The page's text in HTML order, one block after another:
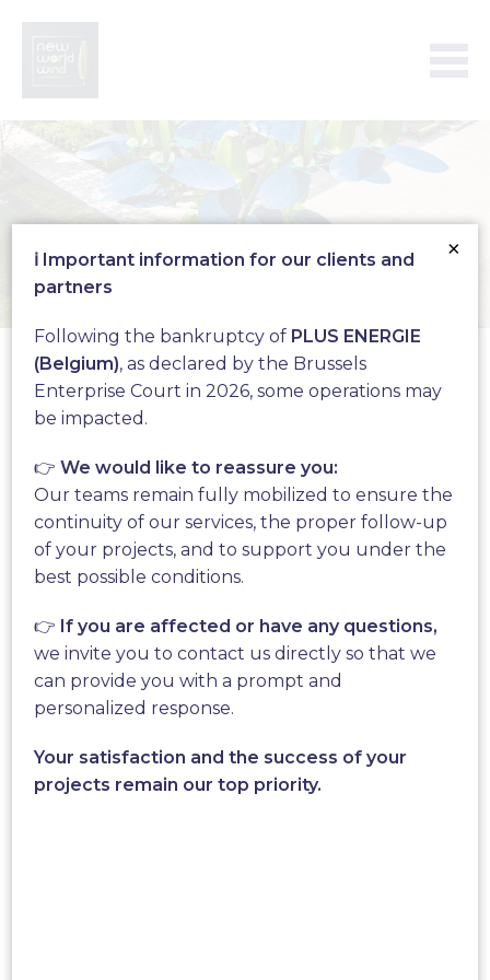
WindTree
Complete solution for the
production of
electricity,the Wind Treeis
ideal for companies and
communities.
It reduces the carbon footprint of organizations by
producing cleanly producedgreen energy.
perfectly into urban and natural landscapes.
ℹ️ Important information for our clients and
partners
Following the bankruptcy of PLUS ENERGIE
(Belgium), as declared by the Brussels
Enterprise Court in 2026, some operations may
be impacted.
👉We would like to reassure you:
Our teams remain fully mobilized to ensure the
continuity of our services, the proper follow-up
of your projects, and to support you under the
best possible conditions.
👉 If you are affected or have any questions,
we invite you to contact us directly so that we
can provide you with a prompt and
personalized response.
Your satisfaction and the success of your
projects remain our top priority.
×